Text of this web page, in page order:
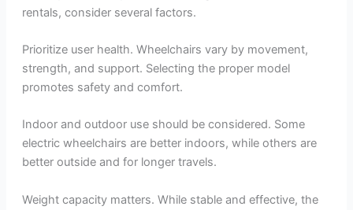
rentals, consider several factors.
Prioritize user health. Wheelchairs vary by movement,
strength, and support. Selecting the proper model
promotes safety and comfort.
Indoor and outdoor use should be considered. Some
electric wheelchairs are better indoors, while others are
better outside and for longer travels.
Weight capacity matters. While stable and effective, the